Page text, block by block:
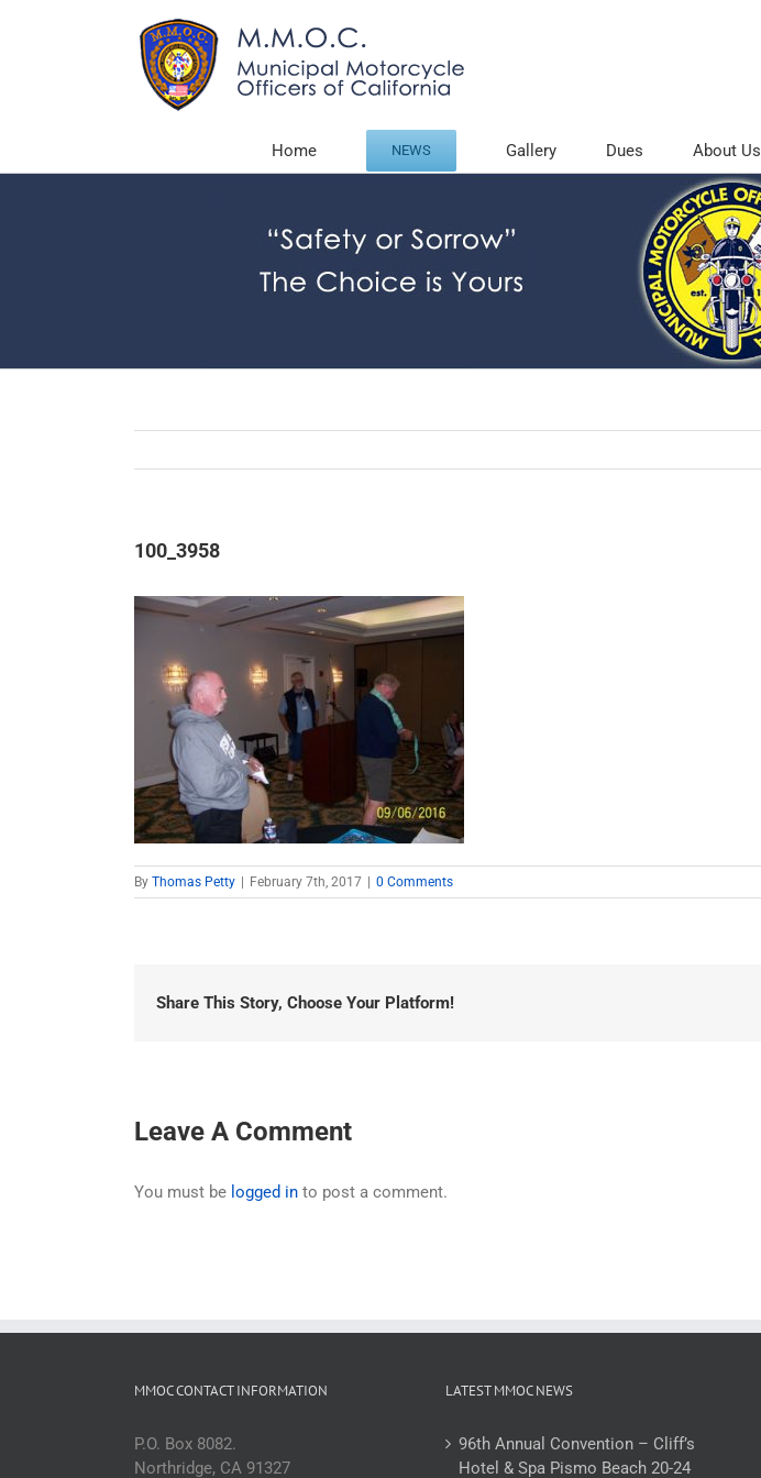
Home NEWS Gallery Dues About Us
100_3958
By Thomas Petty February 7th, 2017 0 Comments
Share This Story, Choose Your Platform!
Leave A Comment
You must be logged in to post a comment.
MMOC CONTACT INFORMATION
P.O. Box 8082.
Northridge, CA 91327
LATEST MMOC NEWS
96th Annual Convention – Cliff’s
Hotel & Spa Pismo Beach 20-24